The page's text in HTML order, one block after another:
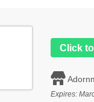
Click
Expires: